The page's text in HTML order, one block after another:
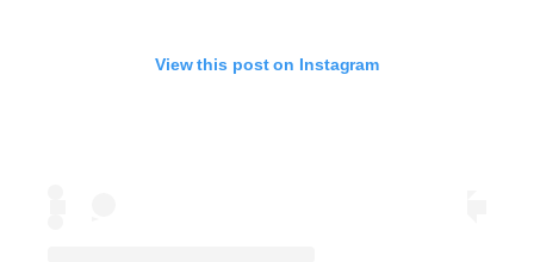
View this post on Instagram